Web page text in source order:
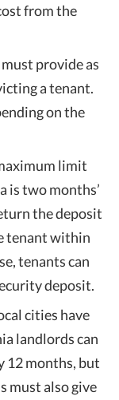
from the
provide as
a tenant.
on the
limit
is two months’
the deposit
tenant within
tenants can
deposit.
cities have
landlords can
12 months, but
must also give